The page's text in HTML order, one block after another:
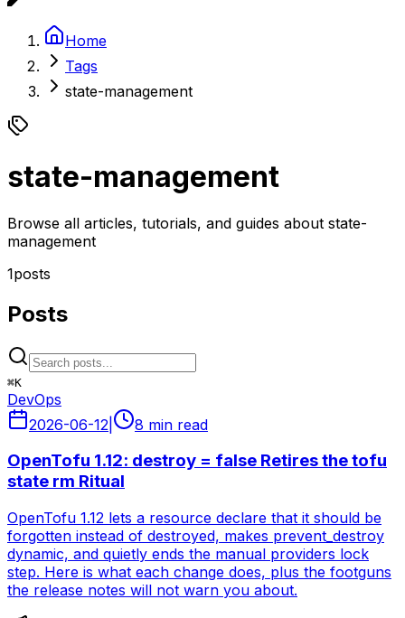
Home
Tags
state-management
state-management
Browse all articles, tutorials, and guides about state-
management
1posts
Posts
⌘K
DevOps
2026-06-12
8 min read
OpenTofu 1.12: destroy = false Retires the tofu
state rm Ritual
OpenTofu 1.12 lets a resource declare that it should be
forgotten instead of destroyed, makes prevent_destroy
dynamic, and quietly ends the manual providers lock
step. Here is what each change does, plus the footguns
the release notes will not warn you about.